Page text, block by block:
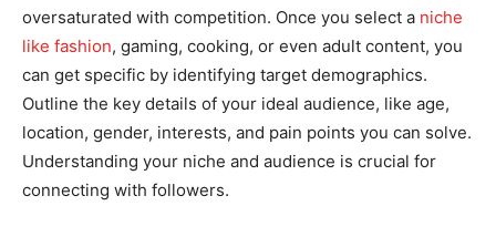
oversaturated with competition. Once you select a niche
like fashion, gaming, cooking, or even adult content, you
can get specific by identifying target demographics.
Outline the key details of your ideal audience, like age,
location, gender, interests, and pain points you can solve.
Understanding your niche and audience is crucial for
connecting with followers.